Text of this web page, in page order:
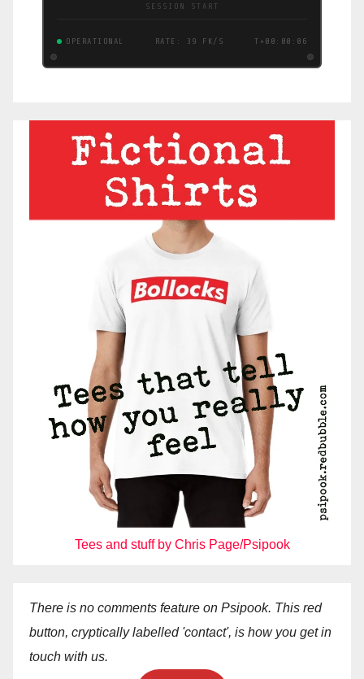
SESSION START
OPERATIONAL RATE: 39 FK/S T+00:00:06
Tees and stuff by Chris Page/Psipook
There is no comments feature on Psipook. This red
button, cryptically labelled 'contact', is how you get in
touch with us.